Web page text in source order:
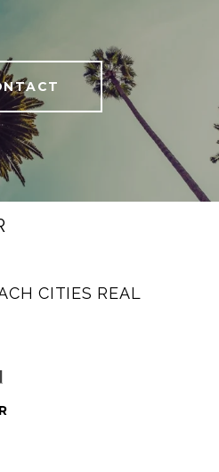
CITIES REAL